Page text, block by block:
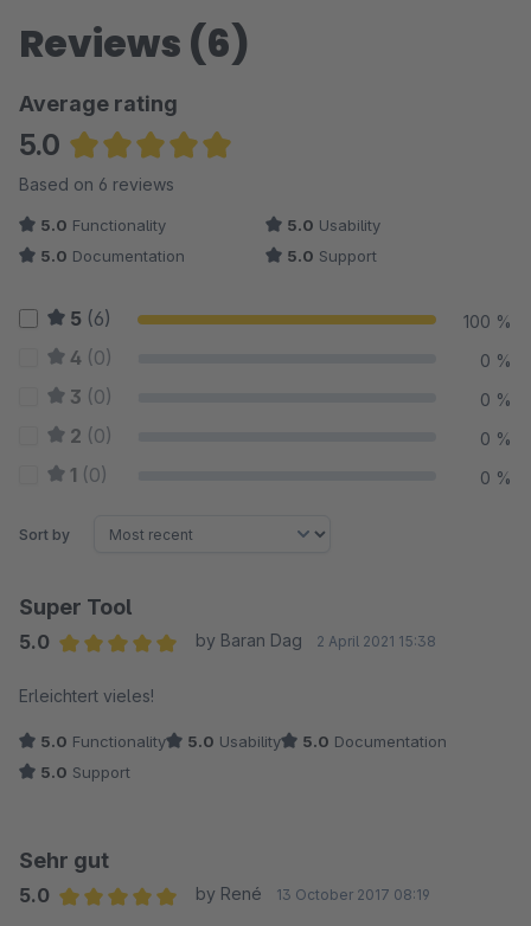
Reviews (6)
Average rating
5.0
Average rating of 5 out of 5 stars
Based on 6 reviews
5.0 Functionality 5.0 Usability
5.0 Documentation 5.0 Support
5 (6) 100 %
4 (0) 0 %
3 (0) 0 %
2 (0) 0 %
1 (0) 0 %
Sort by
Super Tool
5.0
by Baran Dag 2 April 2021 15:38
Erleichtert vieles!
5.0 Functionality 5.0 Usability 5.0 Documentation
5.0 Support
Sehr gut
5.0
by René 13 October 2017 08:19